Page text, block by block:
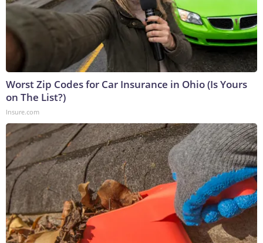
Worst Zip Codes for Car Insurance in Ohio (Is Yours
on The List?)
Insure.com